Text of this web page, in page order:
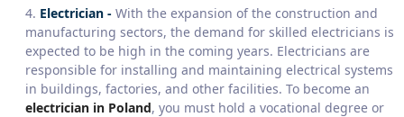
Electrician- With the expansion of the construction and
manufacturing sectors, the demand for skilled electricians is
expected to be high in the coming years. Electricians are
responsible for installing and maintaining electrical systems
in buildings, factories, and other facilities. To become an
electrician in Poland, you must hold a vocational degree or